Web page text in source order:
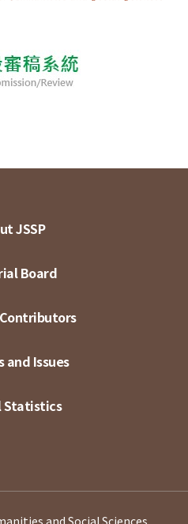
JSSP
Board
and Issues
Statistics